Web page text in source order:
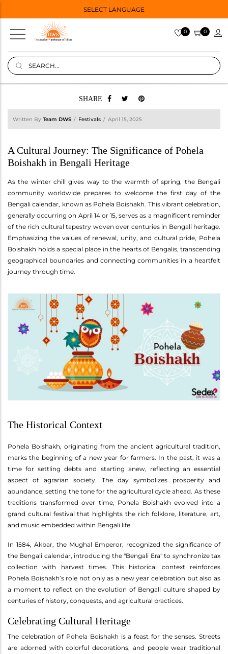
SELECT LANGUAGE
0 0
SHARE
Written By Team DWS Festivals April 15, 2025
A Cultural Journey: The Significance of Pohela
Boishakh in Bengali Heritage
As the winter chill gives way to the warmth of spring, the Bengali
community worldwide prepares to welcome the first day of the
Bengali calendar, known as Pohela Boishakh. This vibrant celebration,
generally occurring on April 14 or 15, serves as a magnificent reminder
of the rich cultural tapestry woven over centuries in Bengali heritage.
Emphasizing the values of renewal, unity, and cultural pride, Pohela
Boishakh holds a special place in the hearts of Bengalis, transcending
geographical boundaries and connecting communities in a heartfelt
journey through time.
The Historical Context
Pohela Boishakh, originating from the ancient agricultural tradition,
marks the beginning of a new year for farmers. In the past, it was a
time for settling debts and starting anew, reflecting an essential
aspect of agrarian society. The day symbolizes prosperity and
abundance, setting the tone for the agricultural cycle ahead. As these
traditions transformed over time, Pohela Boishakh evolved into a
grand cultural festival that highlights the rich folklore, literature, art,
and music embedded within Bengali life.
In 1584, Akbar, the Mughal Emperor, recognized the significance of
the Bengali calendar, introducing the "Bengali Era" to synchronize tax
collection with harvest times. This historical context reinforces
Pohela Boishakh’s role not only as a new year celebration but also as
a moment to reflect on the evolution of Bengali culture shaped by
centuries of history, conquests, and agricultural practices.
Celebrating Cultural Heritage
The celebration of Pohela Boishakh is a feast for the senses. Streets
are adorned with colorful decorations, and people wear traditional